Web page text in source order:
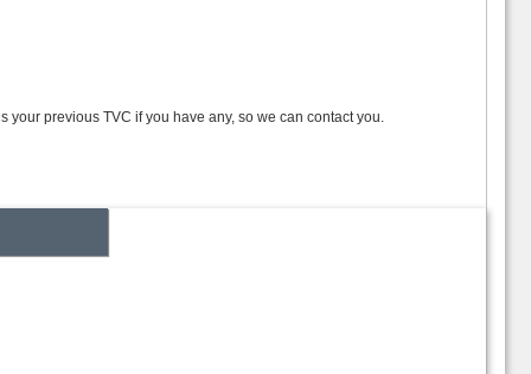
previous TVC if you have any, so we can contact you.